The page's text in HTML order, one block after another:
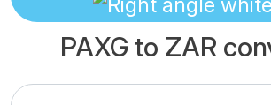
PAXG to ZAR